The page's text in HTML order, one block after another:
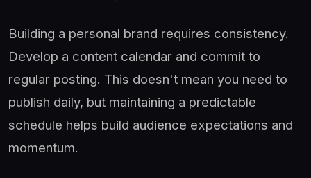
Building a personal brand requires consistency.
Develop a content calendar and commit to
regular posting. This doesn't mean you need to
publish daily, but maintaining a predictable
schedule helps build audience expectations and
momentum.